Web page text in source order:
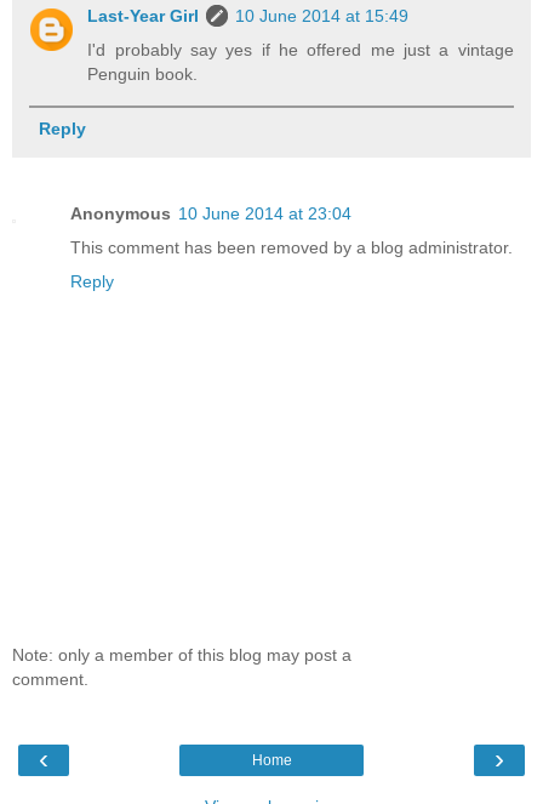
Last-Year Girl
10 June 2014 at 15:49
I'd probably say yes if he offered me just a vintage
Penguin book.
Reply
Anonymous 10 June 2014 at 23:04
This comment has been removed by a blog administrator.
Reply
Note: only a member of this blog may post a
comment.
‹ ›
Home